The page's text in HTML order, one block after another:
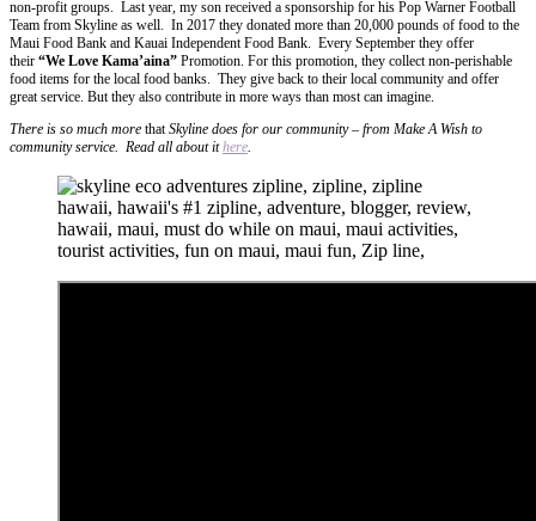
non-profit groups. Last year, my son received a sponsorship for his Pop Warner Football
Team from Skyline as well. In 2017 they donated more than 20,000 pounds of food to the
Maui Food Bank and Kauai Independent Food Bank. Every September they offer
their “We Love Kama’aina” Promotion. For this promotion, they collect non-perishable
food items for the local food banks. They give back to their local community and offer
great service. But they also contribute in more ways than most can imagine.
There is so much more thatSkyline does for our community – from Make A Wish to
community service. Read all about ithere.